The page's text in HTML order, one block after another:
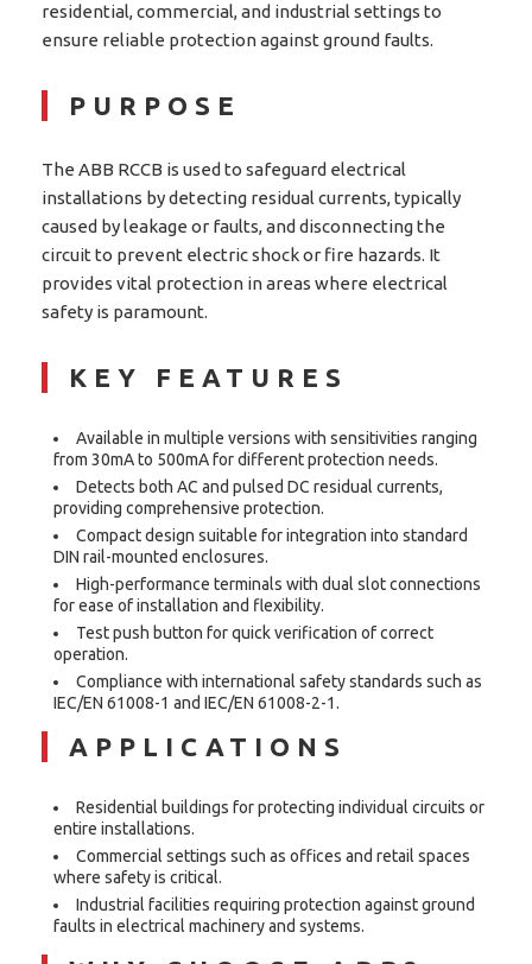
residential, commercial, and industrial settings to
ensure reliable protection against ground faults.
PURPOSE
The ABB RCCB is used to safeguard electrical
installations by detecting residual currents, typically
caused by leakage or faults, and disconnecting the
circuit to prevent electric shock or fire hazards. It
provides vital protection in areas where electrical
safety is paramount.
KEY FEATURES
Available in multiple versions with sensitivities ranging
from 30mA to 500mA for different protection needs.
Detects both AC and pulsed DC residual currents,
providing comprehensive protection.
Compact design suitable for integration into standard
DIN rail-mounted enclosures.
High-performance terminals with dual slot connections
for ease of installation and flexibility.
Test push button for quick verification of correct
operation.
Compliance with international safety standards such as
IEC/EN 61008-1 and IEC/EN 61008-2-1.
APPLICATIONS
Residential buildings for protecting individual circuits or
entire installations.
Commercial settings such as offices and retail spaces
where safety is critical.
Industrial facilities requiring protection against ground
faults in electrical machinery and systems.